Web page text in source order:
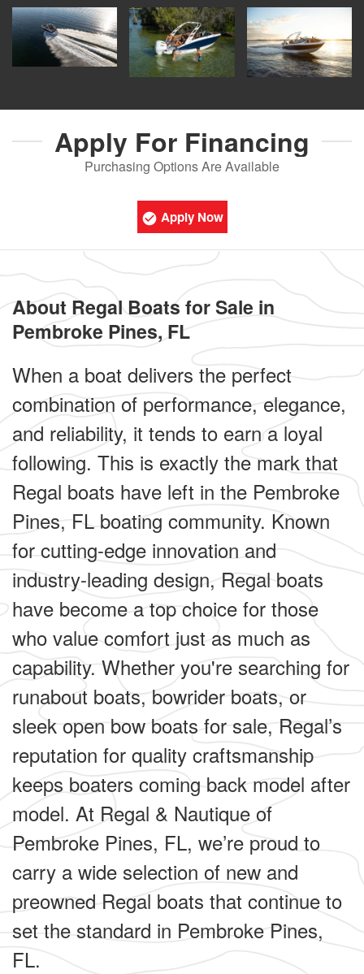
Apply For Financing
Purchasing Options Are Available
Apply Now
About Regal Boats for Sale in
Pembroke Pines, FL
When a boat delivers the perfect
combination of performance, elegance,
and reliability, it tends to earn a loyal
following. This is exactly the mark that
Regal boats have left in the Pembroke
Pines, FL boating community. Known
for cutting-edge innovation and
industry-leading design, Regal boats
have become a top choice for those
who value comfort just as much as
capability. Whether you're searching for
runabout boats, bowrider boats, or
sleek open bow boats for sale, Regal’s
reputation for quality craftsmanship
keeps boaters coming back model after
model. At Regal & Nautique of
Pembroke Pines, FL, we’re proud to
carry a wide selection of new and
preowned Regal boats that continue to
set the standard in Pembroke Pines,
FL.